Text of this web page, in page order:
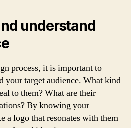
understand
process, it is important to
your target audience. What kind
to them? What are their
By knowing your
a logo that resonates with them